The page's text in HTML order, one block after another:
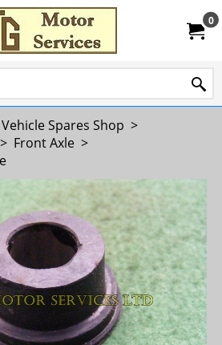
0
Vehicle Spares Shop >
> Front Axle >